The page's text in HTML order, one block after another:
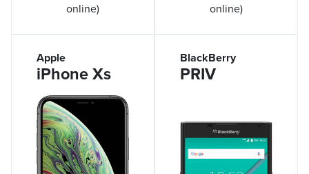
online)
online)
Apple
iPhone Xs
BlackBerry
PRIV